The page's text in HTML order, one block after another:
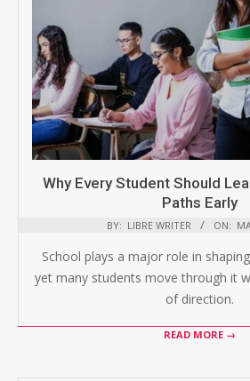
Why Every Student Should
Paths Early
BY: LIBRE WRITER ON:
School plays a major role in
yet many students move through it
of direction.
READ MORE →